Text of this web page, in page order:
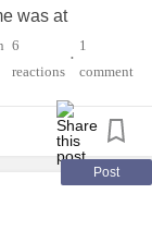
was at
keep a
Hard on my
not visiting the
6
reactions
•
1
comment
Post